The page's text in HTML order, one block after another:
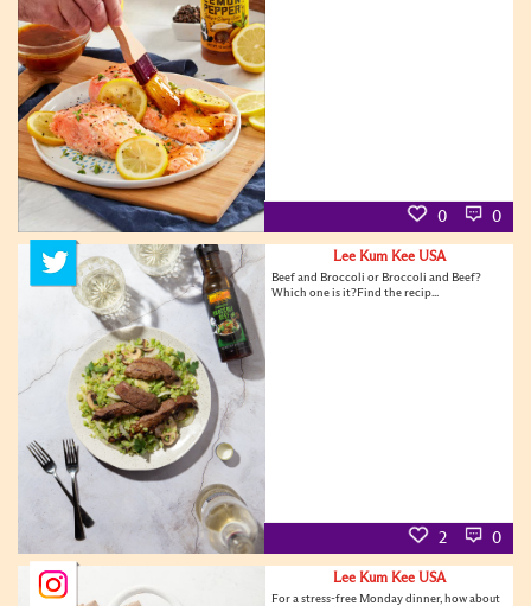
0 0
Lee Kum Kee USA
Beef and Broccoli or Broccoli and Beef?
Which one is it?Find the recip...
2 0
Lee Kum Kee USA
For a stress-free Monday dinner, how about